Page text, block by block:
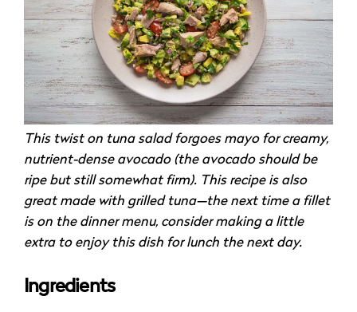
This twist on tuna salad forgoes mayo for creamy,
nutrient-dense avocado (the avocado should be
ripe but still somewhat firm). This recipe is also
great made with grilled tuna—the next time a fillet
is on the dinner menu, consider making a little
extra to enjoy this dish for lunch the next day.
Ingredients